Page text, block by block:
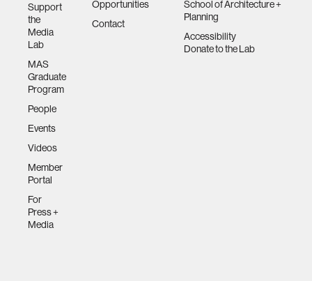
Support
the
Media
Lab
MAS
Graduate
Program
People
Events
Videos
Member
Portal
For
Press +
Media
Opportunities
Contact
School of Architecture +
Planning
Accessibility
Donate to the Lab